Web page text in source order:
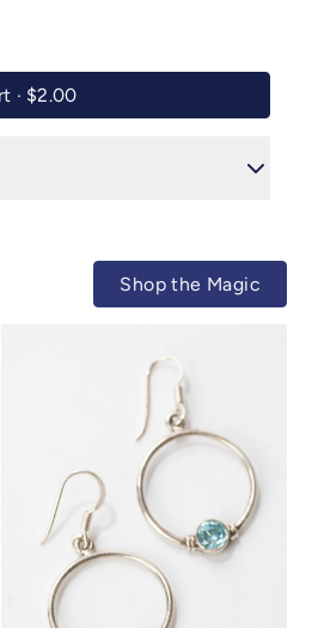
Add to cart · $2.00
Shop the Magic